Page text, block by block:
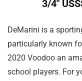
3/4″
DeMarini is a
particularly known
2020 Voodoo an
school players. For